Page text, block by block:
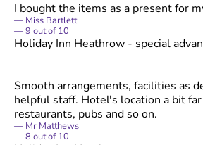
I bought the items as a present for
Miss Bartlett
9 out of10
Holiday Inn Heathrow - special
Smooth arrangements, facilities as
helpful staff. Hotel's location a bit
restaurants, pubs and so on.
Mr Matthews
8 out of10